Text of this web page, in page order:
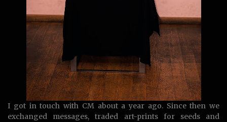
I got in touch with CM about a year ago. Since then we
exchanged messages, traded art-prints for seeds and